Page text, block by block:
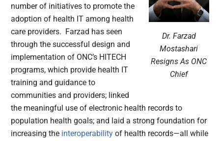
Dr. Farzad
Mostashari
Resigns As ONC
Chief
number of initiatives to promote the
adoption of health IT among health
care providers. Farzad has seen
through the successful design and
implementation of ONC’s HITECH
programs, which provide health IT
training and guidance to
communities and providers; linked
the meaningful use of electronic health records to
population health goals; and laid a strong foundation for
increasing the interoperability of health records—all while